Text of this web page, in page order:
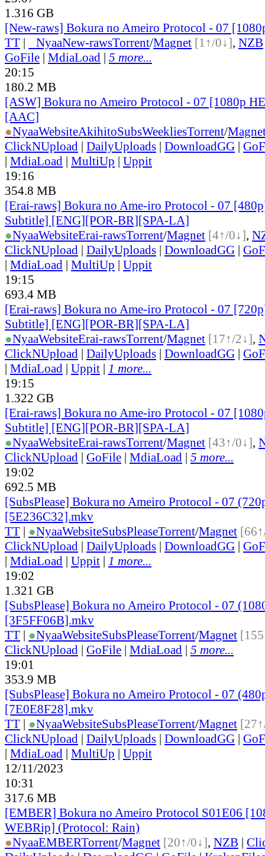
1.316 GB
[New-raws] Bokura no Ameiro Protocol - 07
TT | NyaaNew-rawsTorrent/Magnet [1↑/0↓], NZB
GoFile | MdiaLoad | 5 more...
20:15
180.2 MB
[ASW] Bokura no Ameiro Protocol - 07 [1080p
[AAC]
●NyaaWebsiteAkihitoSubsWeekliesTorrent/
ClickNUpload | DailyUploads | DownloadGG |
| MdiaLoad | MultiUp | Uppit
19:16
354.8 MB
[Erai-raws] Bokura no Ame-iro Protocol - 07
Subtitle] [ENG][POR-BR][SPA-LA]
●NyaaWebsiteErai-rawsTorrent/Magnet [4↑/0↓],
ClickNUpload | DailyUploads | DownloadGG |
| MdiaLoad | MultiUp | Uppit
19:15
693.4 MB
[Erai-raws] Bokura no Ame-iro Protocol - 07
Subtitle] [ENG][POR-BR][SPA-LA]
●NyaaWebsiteErai-rawsTorrent/Magnet [17↑/2↓],
ClickNUpload | DailyUploads | DownloadGG |
| MdiaLoad | Uppit | 1 more...
19:15
1.322 GB
[Erai-raws] Bokura no Ame-iro Protocol - 07
Subtitle] [ENG][POR-BR][SPA-LA]
●NyaaWebsiteErai-rawsTorrent/Magnet [43↑/0↓],
ClickNUpload | GoFile | MdiaLoad | 5 more...
19:02
692.5 MB
[SubsPlease] Bokura no Ameiro Protocol - 07
[5E236C32].mkv
TT | ●NyaaWebsiteSubsPleaseTorrent/Magnet
ClickNUpload | DailyUploads | DownloadGG |
| MdiaLoad | Uppit | 1 more...
19:02
1.321 GB
[SubsPlease] Bokura no Ameiro Protocol - 07
[3F5FF06B].mkv
TT | ●NyaaWebsiteSubsPleaseTorrent/Magnet
ClickNUpload | GoFile | MdiaLoad | 5 more...
19:01
353.9 MB
[SubsPlease] Bokura no Ameiro Protocol - 07
[7E0E8F28].mkv
TT | ●NyaaWebsiteSubsPleaseTorrent/Magnet
ClickNUpload | DailyUploads | DownloadGG |
| MdiaLoad | MultiUp | Uppit
12/11/2023
10:31
317.6 MB
[EMBER] Bokura no Ameiro Protocol S01E06
WEBRip] (Protocol: Rain)
●NyaaEMBERTorrent/Magnet [20↑/0↓], NZB |